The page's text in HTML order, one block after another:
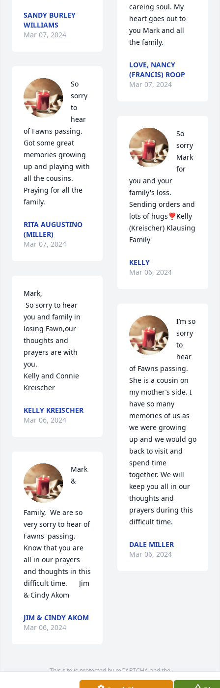
SANDY BURLEY
WILLIAMS
Mar 07, 2024
So
sorry
to
hear
of Fawns passing.
Got some great
memories growing
up and playing with
all the cousins.
Praying for all the
family.
RITA AUGUSTINO
(MILLER)
Mar 07, 2024
Mark,
you and family in
losing Fawn,our
thoughts and
prayers are with
you.
Kelly and Connie
Kreischer
KELLY KREISCHER
Mar 06, 2024
Mark
&
Family,  We are so
very sorry to hear of
Fawns' passing.
Know that you are
all in our prayers
and thoughts in this
difficult time.      Jim
& Cindy Akom
JIM & CINDY AKOM
Mar 06, 2024
careing soul. My
heart goes out to
you Mark and all
the family.
LOVE, NANCY
(FRANCIS) ROOP
Mar 07, 2024
So
sorry
Mark
for
you and your
family's loss.
Sending orders and
lots of hugs❣Kelly
(Kreischer) Klausing
Family
KELLY
Mar 06, 2024
I’m so
sorry
to
hear
of Fawns passing.
She is a cousin on
my mother’s side. I
have so many
memories of us as
we were growing
up and we would go
back to visit and
spend time
together. We will
keep you all in our
thoughts and
prayers during this
difficult time.
DALE MILLER
Mar 06, 2024
This site is protected by reCAPTCHA and the
Privacy PolicyandTerms of Serviceapply.